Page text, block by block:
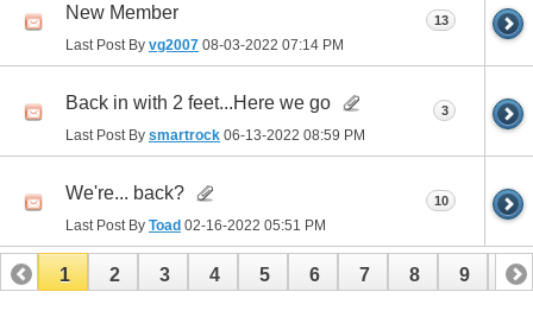
New Member
Last Post By vg2007 08-03-2022 07:14 PM
13
Back in with 2 feet...Here we go
Last Post By smartrock 06-13-2022 08:59 PM
3
We're... back?
Last Post By Toad 02-16-2022 05:51 PM
10
1 2 3 4 5 6 7 8 9 10